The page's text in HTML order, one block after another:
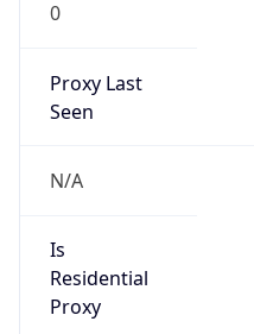
0
Proxy Last
Seen
N/A
Is
Residential
Proxy